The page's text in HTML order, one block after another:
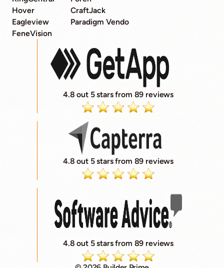
Hover
Eagleview
FeneVision
CraftJack
Paradigm Vendo
4.8 out 5 stars from 89 reviews
4.8 out 5 stars from 89 reviews
4.8 out 5 stars from 89 reviews